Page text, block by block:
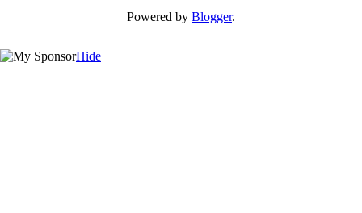
Powered by Blogger.
Hide